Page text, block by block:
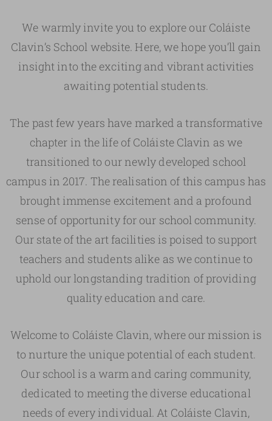
We warmly invite you to explore our Coláiste
Clavin’s School website. Here, we hope you’ll gain
insight into the exciting and vibrant activities
awaiting potential students.
The past few years have marked a transformative
chapter in the life of Coláiste Clavin as we
transitioned to our newly developed school
campus in 2017. The realisation of this campus has
brought immense excitement and a profound
sense of opportunity for our school community.
Our state of the art facilities is poised to support
teachers and students alike as we continue to
uphold our longstanding tradition of providing
quality education and care.
Welcome to Coláiste Clavin, where our mission is
to nurture the unique potential of each student.
Our school is a warm and caring community,
dedicated to meeting the diverse educational
needs of every individual. At Coláiste Clavin,